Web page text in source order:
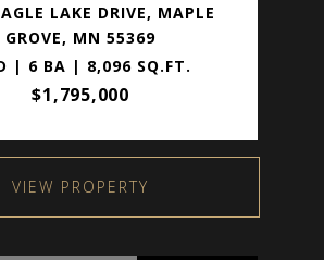
LAKE DRIVE, MAPLE
GROVE, MN 55369
| 6 BA | 8,096 SQ.FT.
$1,795,000
VIEW PROPERTY